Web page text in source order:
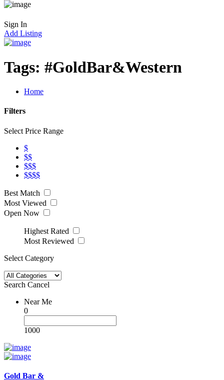
Sign In
Add Listing
Tags: #GoldBar&Western
Home
Filters
Select Price Range
$
$$
$$$
$$$$
Best Match
Most Viewed
Open Now
Highest Rated
Most Reviewed
Select Category
Search Cancel
Near Me
0
1000
Gold Bar &